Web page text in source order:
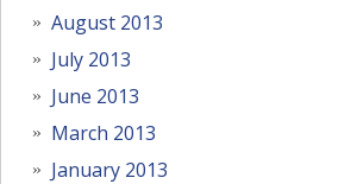
August 2013
July 2013
June 2013
March 2013
January 2013